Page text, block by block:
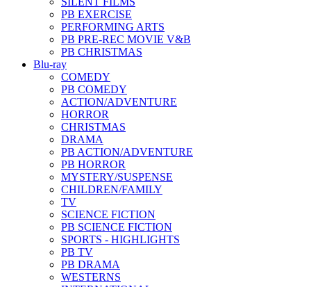
PB EXERCISE
PERFORMING ARTS
PB PRE-REC MOVIE V&B
PB CHRISTMAS
Blu-ray
COMEDY
PB COMEDY
ACTION/ADVENTURE
HORROR
CHRISTMAS
DRAMA
PB ACTION/ADVENTURE
PB HORROR
MYSTERY/SUSPENSE
CHILDREN/FAMILY
TV
SCIENCE FICTION
PB SCIENCE FICTION
SPORTS - HIGHLIGHTS
PB TV
PB DRAMA
WESTERNS